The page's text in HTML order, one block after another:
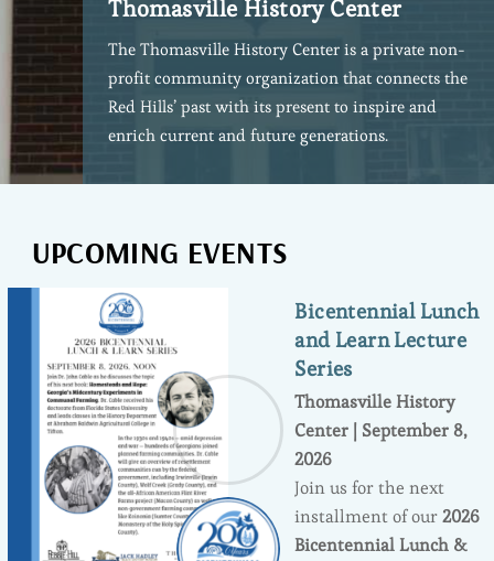
Thomasville History Center
The Thomasville History Center is a private non-
profit community organization that connects the
Red Hills’ past with its present to inspire and
enrich current and future generations.
UPCOMING EVENTS
Bicentennial Lunch
and Learn Lecture
Series
Thomasville History
Center | September 8,
2026
Join us for the next
installment of our2026
Bicentennial Lunch &